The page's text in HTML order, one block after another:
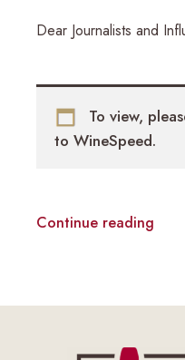
Dear Journalists and
To view,
to WineSpeed.
Continue reading